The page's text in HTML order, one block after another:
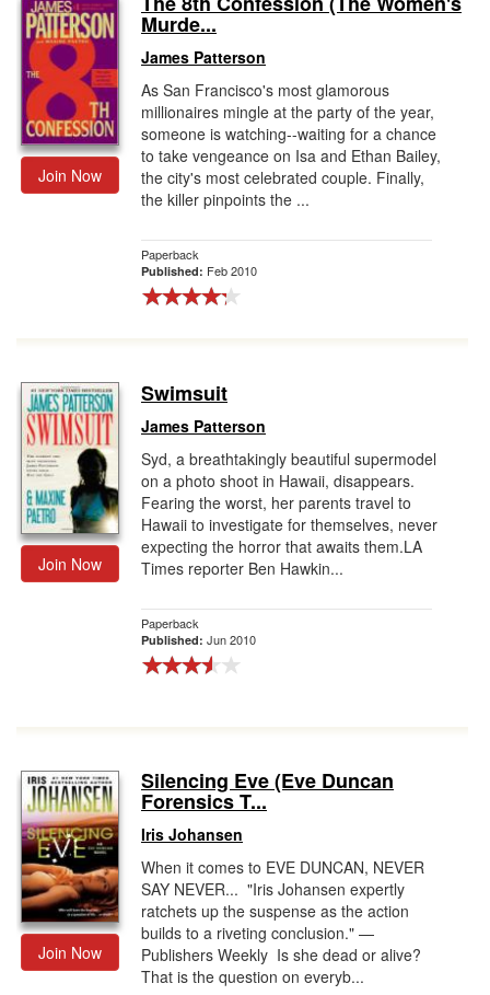
Gift Center
Join Now
Murde...
James Patterson
As San Francisco's most glamorous
millionaires mingle at the party of the year,
someone is watching--waiting for a chance
to take vengeance on Isa and Ethan Bailey,
the city's most celebrated couple. Finally,
the killer pinpoints the ...
Paperback
Published: Feb 2010
Join Now
Swimsuit
James Patterson
Syd, a breathtakingly beautiful supermodel
on a photo shoot in Hawaii, disappears.
Fearing the worst, her parents travel to
Hawaii to investigate for themselves, never
expecting the horror that awaits them.LA
Times reporter Ben Hawkin...
Paperback
Published: Jun 2010
Join Now
Silencing Eve (Eve Duncan
Forensics T...
Iris Johansen
When it comes to EVE DUNCAN, NEVER
SAY NEVER... "Iris Johansen expertly
ratchets up the suspense as the action
builds to a riveting conclusion." —
Publishers Weekly Is she dead or alive?
That is the question on everyb...